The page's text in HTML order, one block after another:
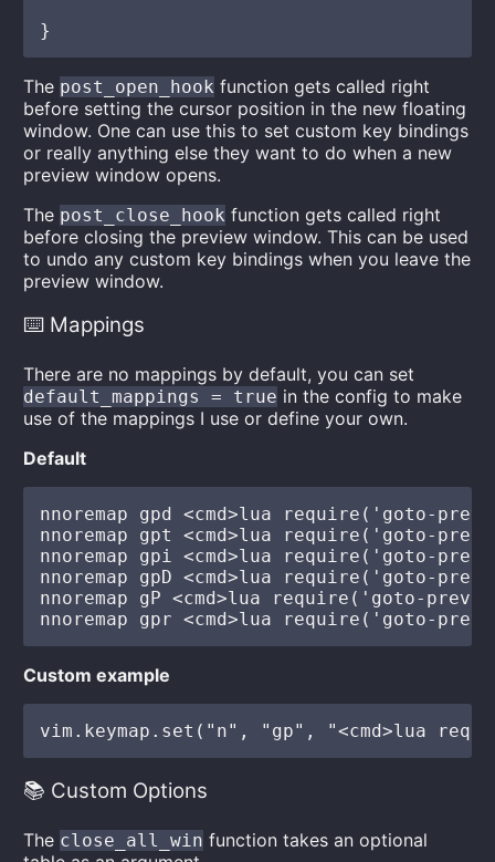
The post_open_hook function gets called right
before setting the cursor position in the new floating
window. One can use this to set custom key bindings
or really anything else they want to do when a new
preview window opens.
The post_close_hook function gets called right
before closing the preview window. This can be used
to undo any custom key bindings when you leave the
preview window.
⌨️ Mappings
There are no mappings by default, you can set
default_mappings = true in the config to make
use of the mappings I use or define your own.
Default
nnoremap gpd <cmd>lua require('goto-
nnoremap gpt <cmd>lua require('goto-
nnoremap gpi <cmd>lua require('goto-
nnoremap gpD <cmd>lua require('goto-
nnoremap gP <cmd>lua require('goto-
Custom example
📚 Custom Options
The close_all_win function takes an optional